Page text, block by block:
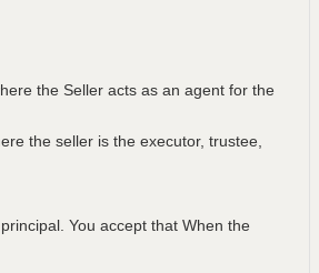
the Seller acts as an agent for the
the seller is the executor, trustee,
You accept that When the